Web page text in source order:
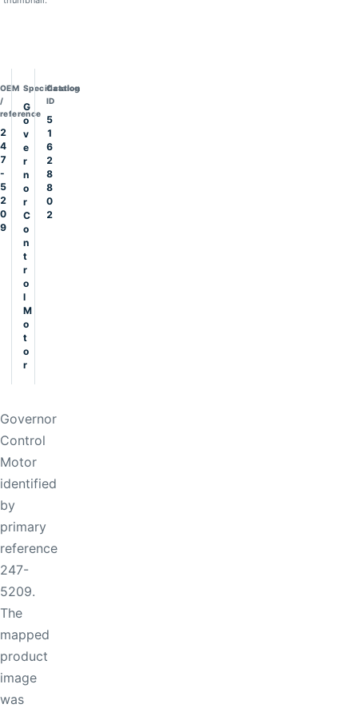
OEM
/
reference
2
4
7
-
5
2
0
9
Specification
G
o
v
e
r
n
o
r
C
o
n
t
r
o
l
M
o
t
o
r
Catalog
ID
5
1
6
2
8
8
0
2
Governor
Control
Motor
identified
by
primary
reference
247-
5209.
The
mapped
product
image
was